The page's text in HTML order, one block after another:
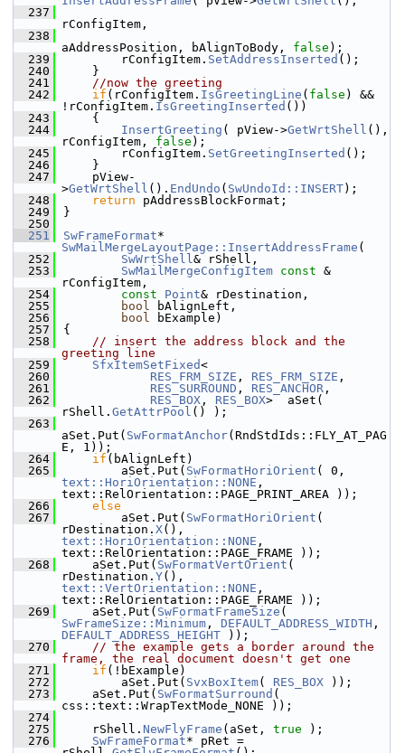
  237
rConfigItem,
  238
aAddressPosition, bAlignToBody, false );
  239
        rConfigItem.
SetAddressInserted ();
  240
    }
  241
//now the greeting
  242
if (rConfigItem. IsGreetingLine ( false ) &&
!rConfigItem. IsGreetingInserted ())
  243
    {
  244
InsertGreeting ( pView->GetWrtShell (),
rConfigItem, false );
  245
        rConfigItem.
SetGreetingInserted ();
  246
    }
  247
    pView-
>GetWrtShell (). EndUndo ( SwUndoId::INSERT);
  248
return pAddressBlockFormat;
  249
}
  250
  251
SwFrameFormat
SwMailMergeLayoutPage::InsertAddressFrame (
  252
SwWrtShell& rShell,
  253
SwMailMergeConfigItem const &
rConfigItem,
  254
const Point& rDestination,
  255
bool bAlignLeft,
  256
bool bExample)
  257
{
  258
// insert the address block and the
greeting line
  259
SfxItemSetFixed<
  260
RES_FRM_SIZE , RES_FRM_SIZE ,
  261
RES_SURROUND , RES_ANCHOR ,
  262
RES_BOX , RES_BOX>  aSet(
rShell. GetAttrPool () );
  263
aSet.Put( SwFormatAnchor(RndStdIds::FLY_AT_PAG
E, 1));
  264
if (bAlignLeft)
  265
        aSet.Put(
SwFormatHoriOrient
text::HoriOrientation::NONE ,
text::RelOrientation::PAGE_PRINT_AREA ));
  266
else
  267
        aSet.Put(
SwFormatHoriOrient (
rDestination. X
text::HoriOrientation::NONE ,
text::RelOrientation::PAGE_FRAME ));
  268
    aSet.Put(
SwFormatVertOrient (
rDestination. Y
text::VertOrientation::NONE ,
text::RelOrientation::PAGE_FRAME ));
  269
    aSet.Put(
SwFormatFrameSize
SwFrameSize::Minimum , DEFAULT_ADDRESS_WIDTH
DEFAULT_ADDRESS_HEIGHT ));
  270
// the example gets a border around the
frame, the real document doesn't get one
  271
if (!bExample)
  272
        aSet.Put(
SvxBoxItem( RES_BOX ));
  273
    aSet.Put(
SwFormatSurround (
css::text::WrapTextMode_NONE ));
  274
  275
    rShell.
NewFlyFrame (aSet, true );
  276
SwFrameFormat* pRet =